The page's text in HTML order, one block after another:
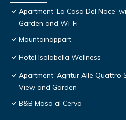
Apartment 'La Casa Del Noce'
Garden and Wi-Fi
Mountainappart
Hotel Isolabella Wellness
Apartment 'Agritur Alle Quattro
View and Garden
B&B Maso al Cervo